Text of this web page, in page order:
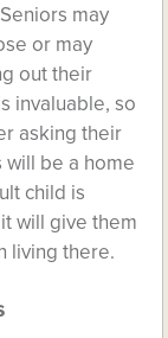
may
or may
out their
invaluable, so
asking their
will be a home
child is
will give them
living there.